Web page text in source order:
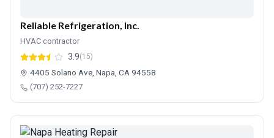
Reliable Refrigeration, Inc.
HVAC contractor
3.9(15)
4405 Solano Ave, Napa, CA 94558
(707) 252-7227